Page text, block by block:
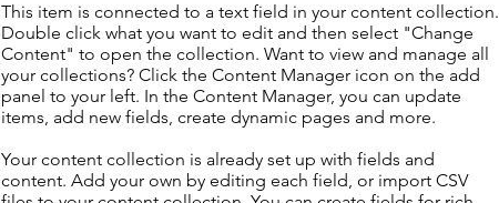
This item is connected to a text field in your content collection.
Double click what you want to edit and then select "Change
Content" to open the collection. Want to view and manage all
your collections? Click the Content Manager icon on the add
panel to your left. In the Content Manager, you can update
items, add new fields, create dynamic pages and more.
Your content collection is already set up with fields and
content. Add your own by editing each field, or import CSV